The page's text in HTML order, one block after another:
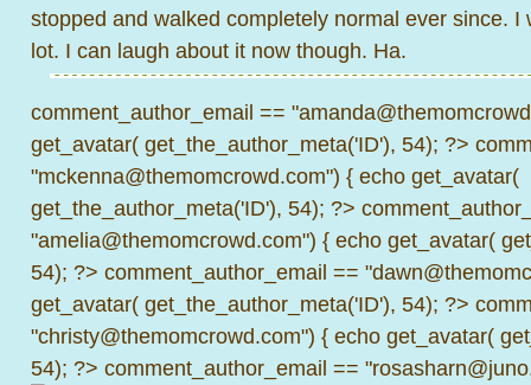
stopped and walked completely normal ever since.
lot. I can laugh about it now though. Ha.
comment_author_email ==
get_avatar( get_the_author_meta('ID'), 54); ?>
"mckenna@themomcrowd.com") { echo get_avatar(
get_the_author_meta('ID'), 54); ?>
"amelia@themomcrowd.com") { echo get_avatar(
54); ?> comment_author_email ==
get_avatar( get_the_author_meta('ID'), 54); ?>
"christy@themomcrowd.com") { echo get_avatar(
54); ?> comment_author_email ==